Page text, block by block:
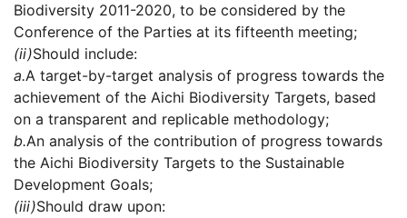
Biodiversity 2011-2020, to be considered by the
Conference of the Parties at its fifteenth meeting;
(ii)Should include:
a.A target-by-target analysis of progress towards the
achievement of the Aichi Biodiversity Targets, based
on a transparent and replicable methodology;
b.An analysis of the contribution of progress towards
the Aichi Biodiversity Targets to the Sustainable
Development Goals;
(iii)Should draw upon: